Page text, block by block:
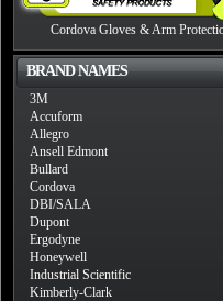
Cordova Gloves & Arm
BRAND NAMES
3M
Accuform
Allegro
Ansell Edmont
Bullard
Cordova
DBI/SALA
Dupont
Ergodyne
Honeywell
Industrial Scientific
Kimberly-Clark